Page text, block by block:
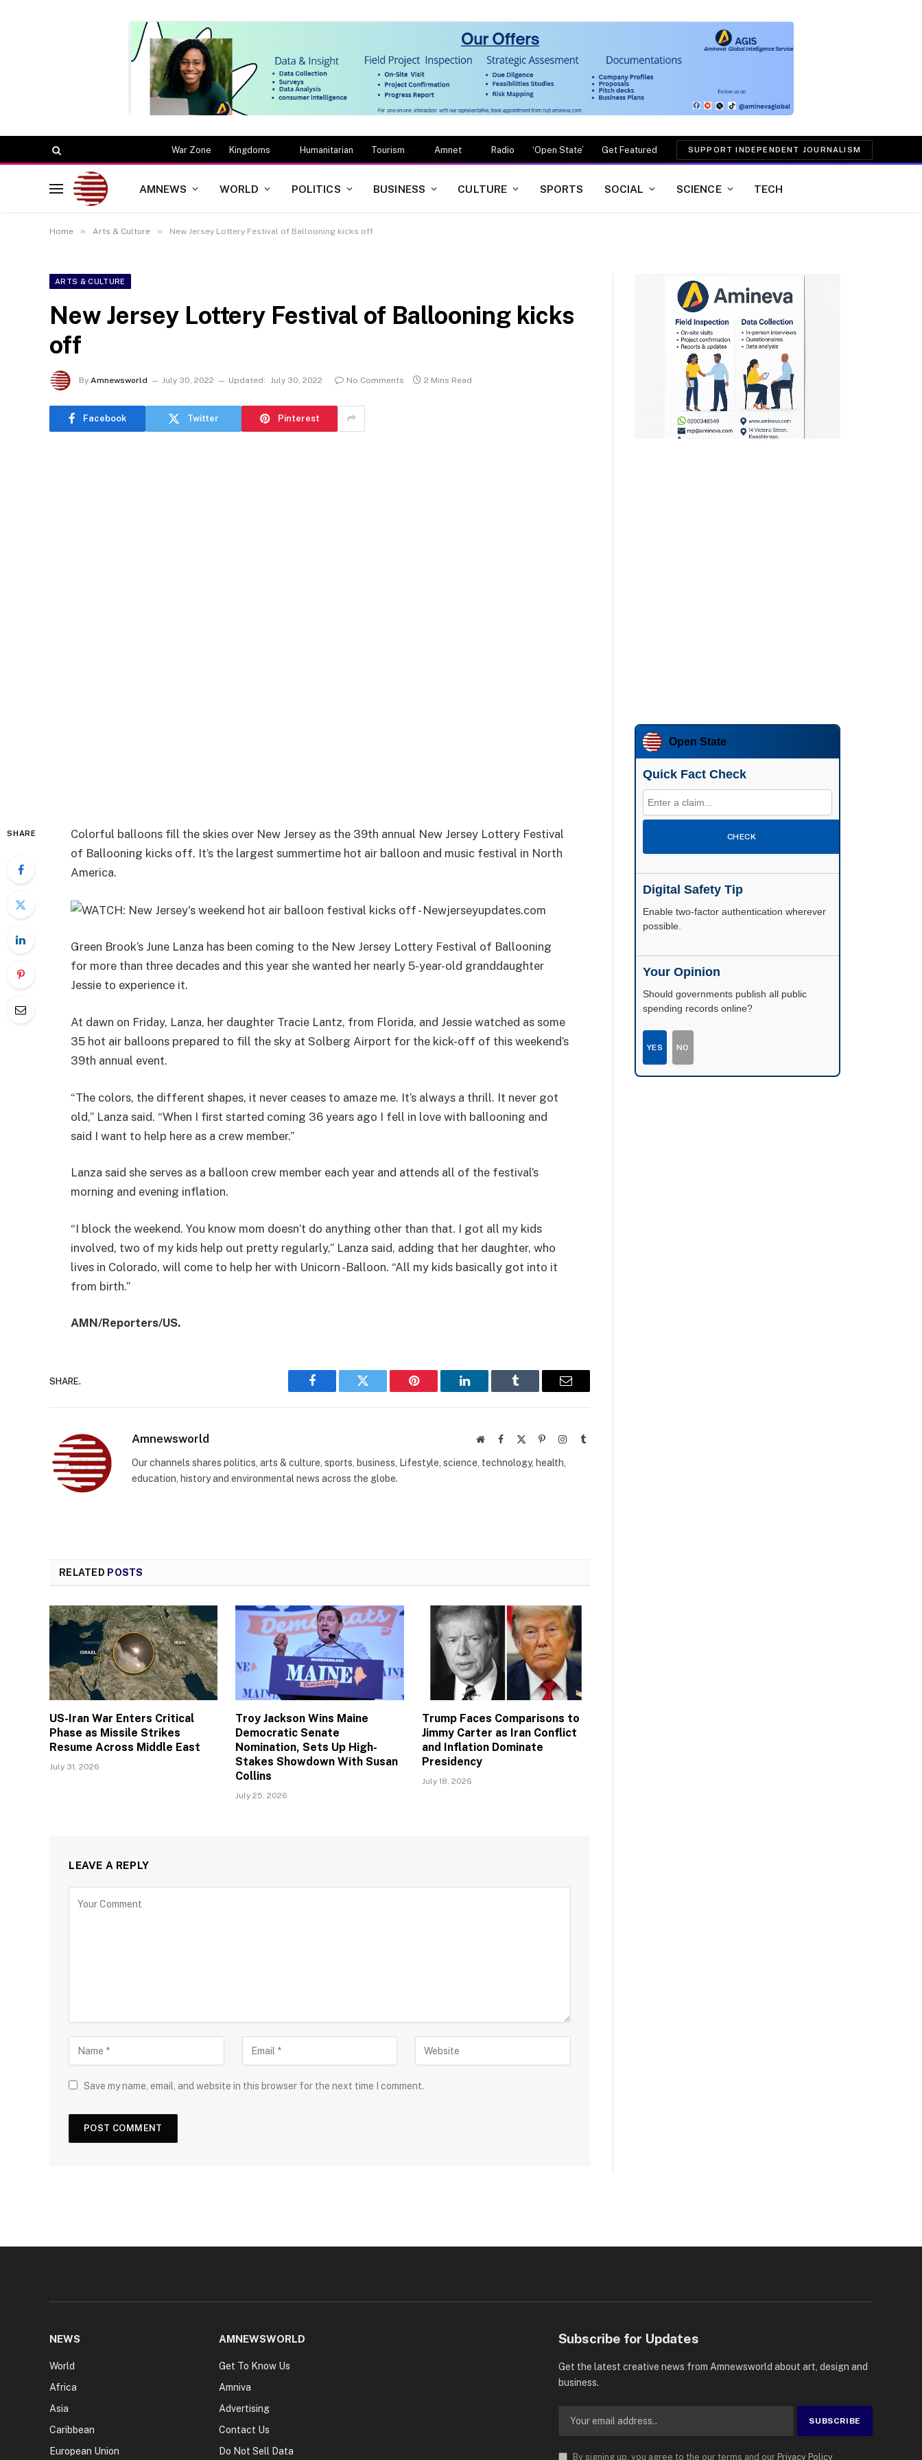
War Zone Kingdoms Humanitarian Tourism Amnet Radio ‘Open State’ Get Featured SUPPORT INDEPENDENT JOURNALISM
AMNEWS WORLD POLITICS BUSINESS CULTURE SPORTS SOCIAL SCIENCE TECH
Home » Arts & Culture » New Jersey Lottery Festival of Ballooning kicks off
ARTS & CULTURE
New Jersey Lottery Festival of Ballooning kicks
off
By Amnewsworld July 30, 2022 Updated: July 30, 2022 No Comments 2 Mins Read
Facebook Twitter Pinterest
SHARE
Colorful balloons fill the skies over New Jersey as the 39th annual New Jersey Lottery Festival
of Ballooning kicks off. It’s the largest summertime hot air balloon and music festival in North
America.
Green Brook’s June Lanza has been coming to the New Jersey Lottery Festival of Ballooning
for more than three decades and this year she wanted her nearly 5-year-old granddaughter
Jessie to experience it.
At dawn on Friday, Lanza, her daughter Tracie Lantz, from Florida, and Jessie watched as some
35 hot air balloons prepared to fill the sky at Solberg Airport for the kick-off of this weekend’s
39th annual event.
“The colors, the different shapes, it never ceases to amaze me. It’s always a thrill. It never got
old,” Lanza said. “When I first started coming 36 years ago I fell in love with ballooning and
said I want to help here as a crew member.”
Lanza said she serves as a balloon crew member each year and attends all of the festival’s
morning and evening inflation.
“I block the weekend. You know mom doesn’t do anything other than that. I got all my kids
involved, two of my kids help out pretty regularly,” Lanza said, adding that her daughter, who
lives in Colorado, will come to help her with Unicorn -Balloon. “All my kids basically got into it
from birth.”
AMN/Reporters/US.
SHARE.
Facebook Twitter Pinterest LinkedIn Tumblr Email
Amnewsworld WebsiteFacebook PinterestInstagram
Tumblr
Our channels shares politics, arts & culture, sports, business, Lifestyle, science, technology, health,
education, history and environmental news across the globe.
RELATED POSTS
US-Iran War Enters Critical
Phase as Missile Strikes
Resume Across Middle East
July 31, 2026
Troy Jackson Wins Maine
Democratic Senate
Nomination, Sets Up High-
Stakes Showdown With Susan
Collins
July 25, 2026
Trump Faces Comparisons to
Jimmy Carter as Iran Conflict
and Inflation Dominate
Presidency
July 18, 2026
LEAVE A REPLY
Save my name, email, and website in this browser for the next time I comment.
Open State
Quick Fact Check
CHECK
Digital Safety Tip
Enable two-factor authentication wherever
possible.
Your Opinion
Should governments publish all public
spending records online?
YES NO
NEWS
World
Africa
Asia
Caribbean
European Union
AMNEWSWORLD
Get To Know Us
Amniva
Advertising
Contact Us
Do Not Sell Data
Subscribe for Updates
Get the latest creative news from Amnewsworld about art, design and
business.
By signing up, you agree to the our terms and our Privacy Policy